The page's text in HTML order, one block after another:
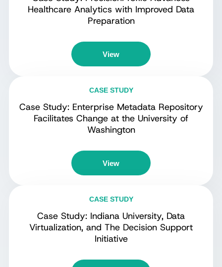
Healthcare Analytics with Improved Data
Preparation
View
CASE STUDY
Case Study: Enterprise Metadata Repository
Facilitates Change at the University of
Washington
View
CASE STUDY
Case Study: Indiana University, Data
Virtualization, and The Decision Support
Initiative